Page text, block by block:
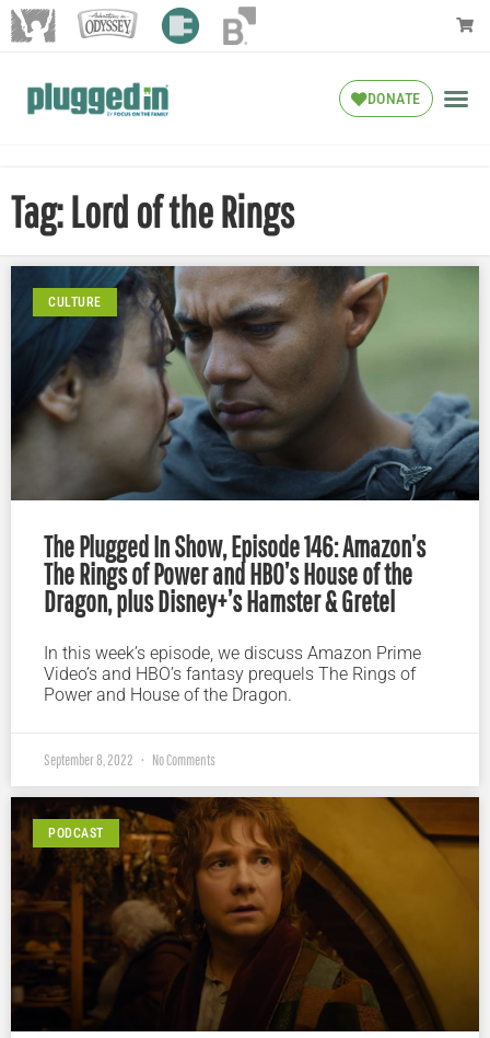
DONATE
Tag: Lord of the Rings
CULTURE
The Plugged In Show, Episode 146: Amazon’s
The Rings of Power and HBO’s House of the
Dragon, plus Disney+’s Hamster & Gretel
In this week’s episode, we discuss Amazon Prime
Video’s and HBO’s fantasy prequels The Rings of
Power and House of the Dragon.
September 8, 2022 No Comments
PODCAST